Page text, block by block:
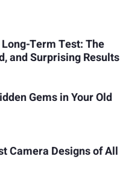
Term Test: The
and Surprising Results
Gems in Your Old
Camera Designs of All